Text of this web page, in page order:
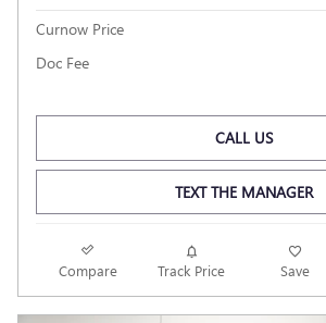
Curnow Price
Doc Fee
CALL US
TEXT THE MANAGER
Compare Track Price Save